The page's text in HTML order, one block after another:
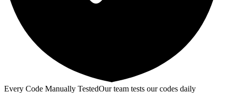
Every Code Manually TestedOur team tests our codes daily